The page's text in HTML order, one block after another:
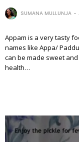
SUMANA MULLUNJA
Appam is a very tasty
names like Appa/
can be made sweet
health…